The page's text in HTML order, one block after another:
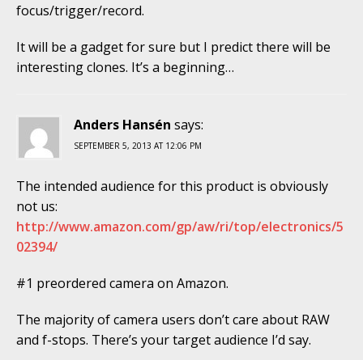
focus/trigger/record.
It will be a gadget for sure but I predict there will be
interesting clones. It’s a beginning…
Anders Hansén says:
SEPTEMBER 5, 2013 AT 12:06 PM
The intended audience for this product is obviously
not us:
http://www.amazon.com/gp/aw/ri/top/electronics/5
02394/
#1 preordered camera on Amazon.
The majority of camera users don’t care about RAW
and f-stops. There’s your target audience I’d say.